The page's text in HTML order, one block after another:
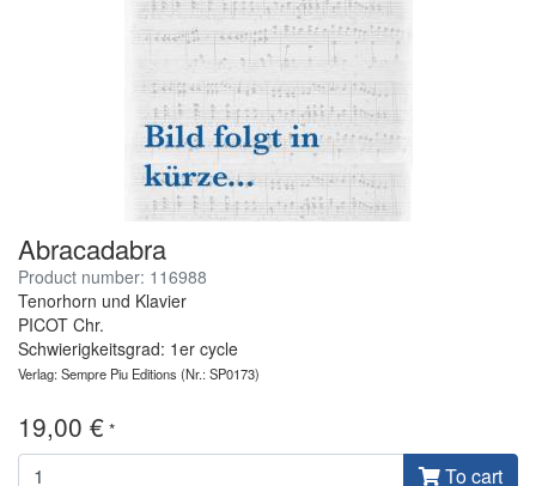
Abracadabra
Product number: 116988
Tenorhorn und Klavier
PICOT Chr.
Schwierigkeitsgrad: 1er cycle
Verlag: Sempre Piu Editions (Nr.: SP0173)
19,00 € *
To cart